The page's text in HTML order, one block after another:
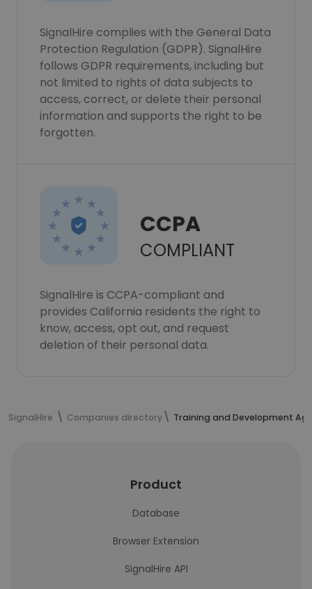
SignalHire complies with the General Data
Protection Regulation (GDPR). SignalHire
follows GDPR requirements, including but
not limited to rights of data subjects to
access, correct, or delete their personal
information and supports the right to be
forgotten.
CCPA
COMPLIANT
SignalHire is CCPA-compliant and
provides California residents the right to
know, access, opt out, and request
deletion of their personal data.
SignalHire Companies directory Training and Development
Product
Database
Browser Extension
SignalHire API